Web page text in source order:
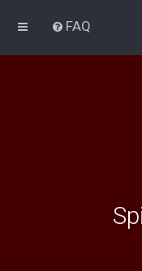
FAQ